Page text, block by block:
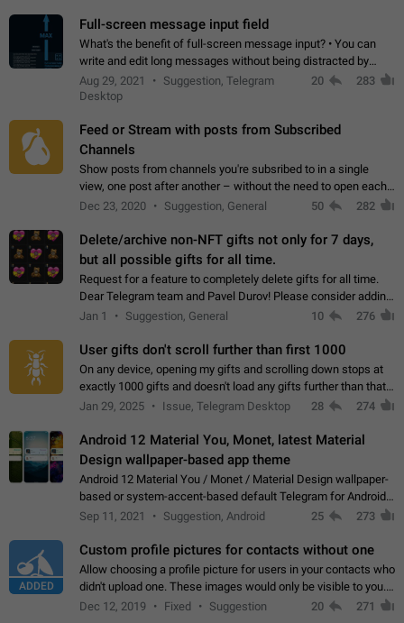
Full-screen message input field
What's the benefit of full-screen message input? • You can
write and edit long messages without being distracted by
searching for the desired piece of text using the slider • You
will not have to use…
Aug 29, 2021
Suggestion, Telegram
Desktop
20 283
Feed or Stream with posts from Subscribed
Channels
Show posts from channels you're subsribed to in a single
view, one post after another – without the need to open each
channel seprately to see what's new. Like Twitter and other
Dec 23, 2020 Suggestion, General 50 282
Delete/archive non-NFT gifts not only for 7 days,
but all possible gifts for all time.
Request for a feature to completely delete gifts for all time.
Dear Telegram team and Pavel Durov! Please consider adding
a feature to completely delete received gifts. At the moment,
Jan 1 Suggestion, General 10 276
User gifts don't scroll further than first 1000
On any device, opening my gifts and scrolling down stops at
exactly 1000 gifts and doesn't load any gifts further than that
Steps to reproduce 1. Open my profile 2. Tap on Gifts 3. Scroll
Jan 29, 2025 Issue, Telegram Desktop 28 274
Android 12 Material You, Monet, latest Material
Design wallpaper-based app theme
Android 12 Material You / Monet / Material Design wallpaper-
based or system-accent-based default Telegram for Android
app theme, compatible with Material You system theme.
Sep 11, 2021 Suggestion, Android 25 273
ADDED
Custom profile pictures for contacts without one
Allow choosing a profile picture for users in your contacts who
didn't upload one. These images would only be visible to you.
Use cases - Improve the visual appeal of your chat list. - Find
Dec 12, 2019 Fixed Suggestion 20 271